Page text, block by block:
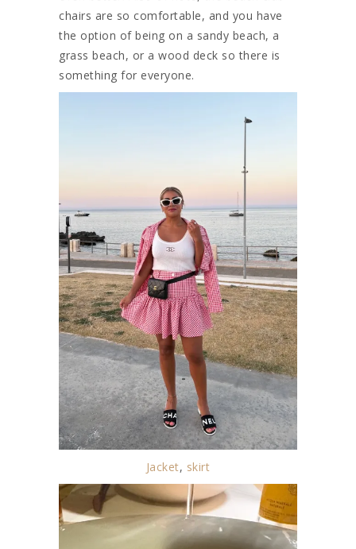
chairs are so comfortable, and you have
the option of being on a sandy beach, a
grass beach, or a wood deck so there is
something for everyone.
Jacket, skirt